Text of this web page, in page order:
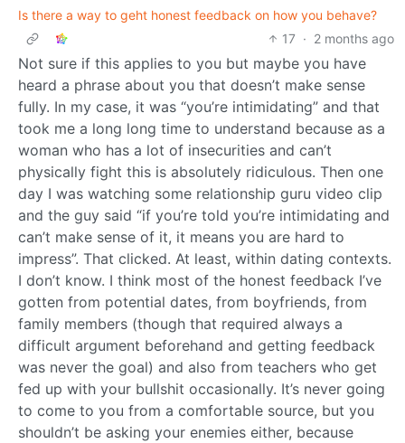
Is there a way to geht honest feedback on how you behave?
17 · 2 months ago
Not sure if this applies to you but maybe you have
heard a phrase about you that doesn’t make sense
fully. In my case, it was “you’re intimidating” and that
took me a long long time to understand because as a
woman who has a lot of insecurities and can’t
physically fight this is absolutely ridiculous. Then one
day I was watching some relationship guru video clip
and the guy said “if you’re told you’re intimidating and
can’t make sense of it, it means you are hard to
impress”. That clicked. At least, within dating contexts.
I don’t know. I think most of the honest feedback I’ve
gotten from potential dates, from boyfriends, from
family members (though that required always a
difficult argument beforehand and getting feedback
was never the goal) and also from teachers who get
fed up with your bullshit occasionally. It’s never going
to come to you from a comfortable source, but you
shouldn’t be asking your enemies either, because